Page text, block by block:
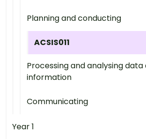
Planning and conducting
ACSIS011
Processing and analysing data
information
Communicating
Year 1